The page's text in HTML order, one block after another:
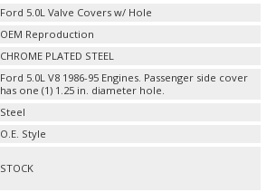
Ford 5.0L Valve Covers w/ Hole
OEM Reproduction
CHROME PLATED STEEL
Ford 5.0L V8 1986-95 Engines. Passenger side cover
has one (1) 1.25 in. diameter hole.
Steel
O.E. Style
STOCK